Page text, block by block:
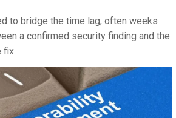
to bridge the time lag, often weeks
a confirmed security finding and the